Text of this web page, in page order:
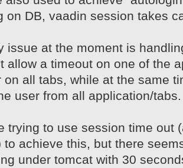
on DB, vaadin session takes
issue at the moment is
allow a timeout on one of the
on all tabs, while at the same
user from all application/tabs.
trying to use session time out
to achieve this, but there
under tomcat with 30